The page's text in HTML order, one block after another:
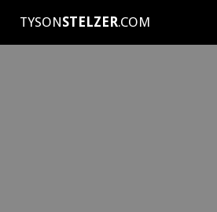
TYSONSTELZER.COM